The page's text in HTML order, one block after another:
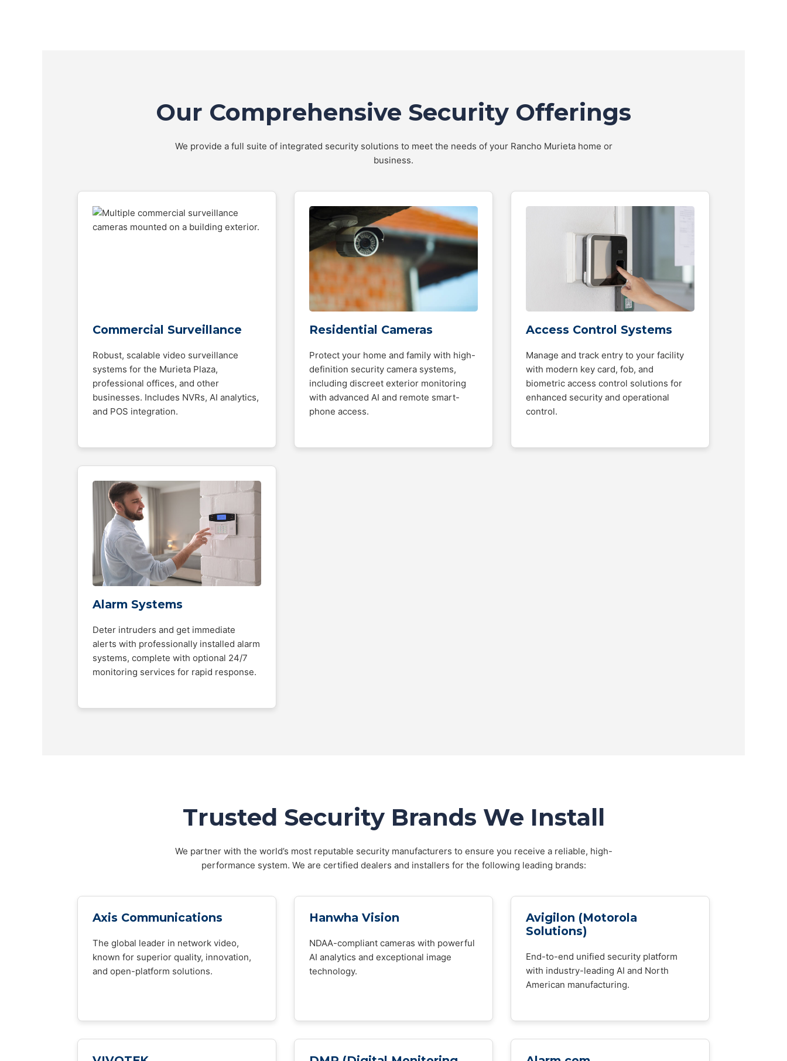
Our Comprehensive Security Offerings
We provide a full suite of integrated security solutions to meet the needs of your Rancho Murieta home or
business.
Commercial Surveillance
Robust, scalable video surveillance
systems for the Murieta Plaza,
professional offices, and other
businesses. Includes NVRs, AI analytics,
and POS integration.
Residential Cameras
Protect your home and family with high-
definition security camera systems,
including discreet exterior monitoring
with advanced AI and remote smart-
phone access.
Access Control Systems
Manage and track entry to your facility
with modern key card, fob, and
biometric access control solutions for
enhanced security and operational
control.
Alarm Systems
Deter intruders and get immediate
alerts with professionally installed alarm
systems, complete with optional 24/7
monitoring services for rapid response.
Trusted Security Brands We Install
We partner with the world’s most reputable security manufacturers to ensure you receive a reliable, high-
performance system. We are certified dealers and installers for the following leading brands:
Axis Communications
The global leader in network video,
known for superior quality, innovation,
and open-platform solutions.
Hanwha Vision
NDAA-compliant cameras with powerful
AI analytics and exceptional image
technology.
Avigilon (Motorola
Solutions)
End-to-end unified security platform
with industry-leading AI and North
American manufacturing.